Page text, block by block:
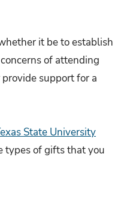
it be to establish
of attending
support for a
State University
types of gifts that you